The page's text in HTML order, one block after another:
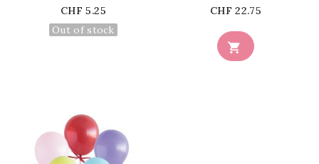
Price
CHF 5.25
Out of stock

Price
CHF 22.75